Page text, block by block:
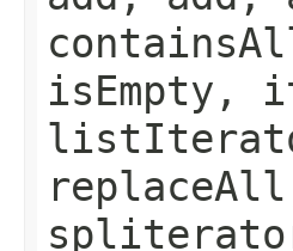
isEmpty,